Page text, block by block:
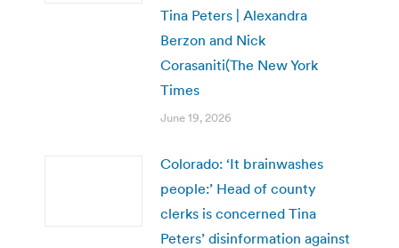
Tina Peters | Alexandra
Berzon and Nick
Corasaniti(The New York
Times
June 19, 2026
Colorado: ‘It brainwashes
people:’ Head of county
clerks is concerned Tina
Peters’ disinformation against